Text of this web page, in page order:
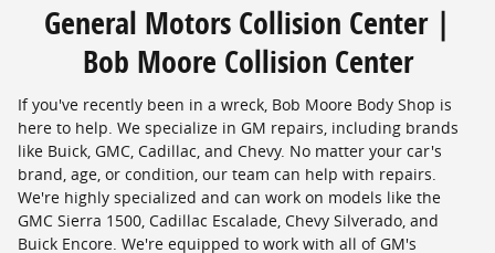
General Motors Collision Center |
Bob Moore Collision Center
If you've recently been in a wreck, Bob Moore Body Shop is
here to help. We specialize in GM repairs, including brands
like Buick, GMC, Cadillac, and Chevy. No matter your car's
brand, age, or condition, our team can help with repairs.
We're highly specialized and can work on models like the
GMC Sierra 1500, Cadillac Escalade, Chevy Silverado, and
Buick Encore. We're equipped to work with all of GM's